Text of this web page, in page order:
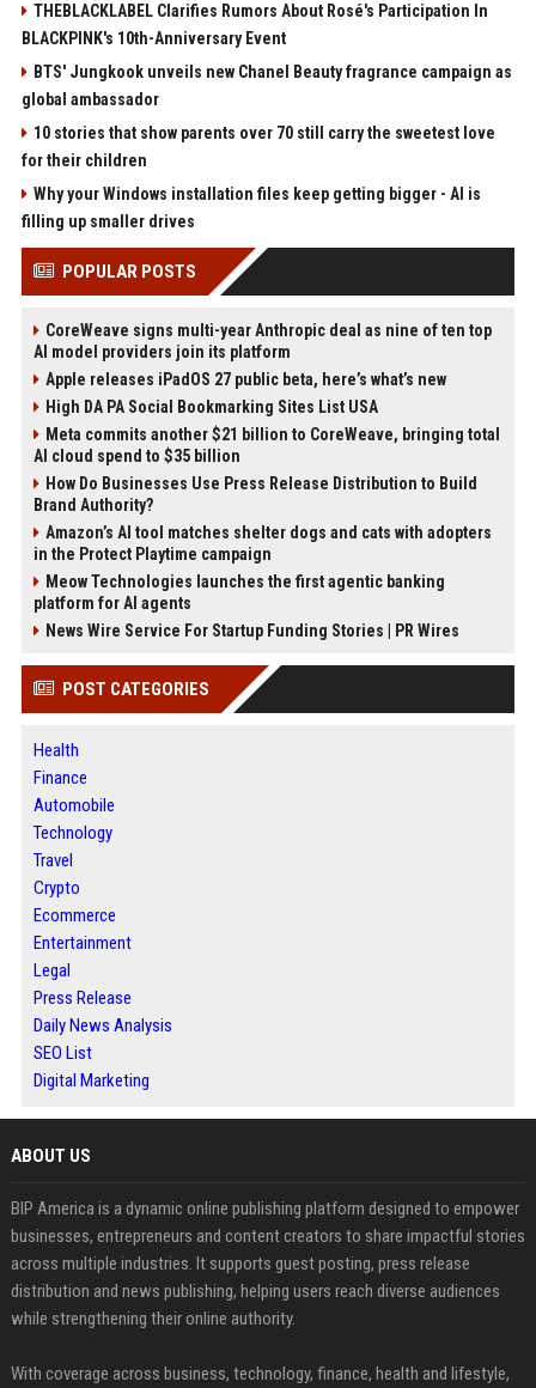
THEBLACKLABEL Clarifies Rumors About Rosé's Participation In
BLACKPINK's 10th-Anniversary Event
BTS' Jungkook unveils new Chanel Beauty fragrance campaign as
global ambassador
10 stories that show parents over 70 still carry the sweetest love
for their children
Why your Windows installation files keep getting bigger - AI is
filling up smaller drives
POPULAR POSTS
CoreWeave signs multi-year Anthropic deal as nine of ten top
AI model providers join its platform
Apple releases iPadOS 27 public beta, here’s what’s new
High DA PA Social Bookmarking Sites List USA
Meta commits another $21 billion to CoreWeave, bringing total
AI cloud spend to $35 billion
How Do Businesses Use Press Release Distribution to Build
Brand Authority?
Amazon’s AI tool matches shelter dogs and cats with adopters
in the Protect Playtime campaign
Meow Technologies launches the first agentic banking
platform for AI agents
News Wire Service For Startup Funding Stories | PR Wires
POST CATEGORIES
Health
Finance
Automobile
Technology
Travel
Crypto
Ecommerce
Entertainment
Legal
Press Release
Daily News Analysis
SEO List
Digital Marketing
ABOUT US
BIP America is a dynamic online publishing platform designed to empower
businesses, entrepreneurs and content creators to share impactful stories
across multiple industries. It supports guest posting, press release
distribution and news publishing, helping users reach diverse audiences
while strengthening their online authority.
With coverage across business, technology, finance, health and lifestyle,